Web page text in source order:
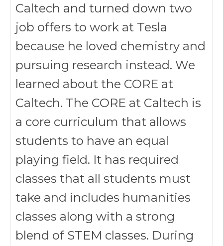
Caltech and turned down two
job offers to work at Tesla
because he loved chemistry and
pursuing research instead. We
learned about the CORE at
Caltech. The CORE at Caltech is
a core curriculum that allows
students to have an equal
playing field. It has required
classes that all students must
take and includes humanities
classes along with a strong
blend of STEM classes. During